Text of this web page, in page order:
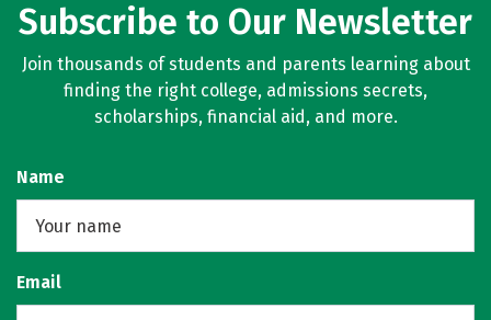
Subscribe to Our Newsletter
Join thousands of students and parents learning about
finding the right college, admissions secrets,
scholarships, financial aid, and more.
Name
Email